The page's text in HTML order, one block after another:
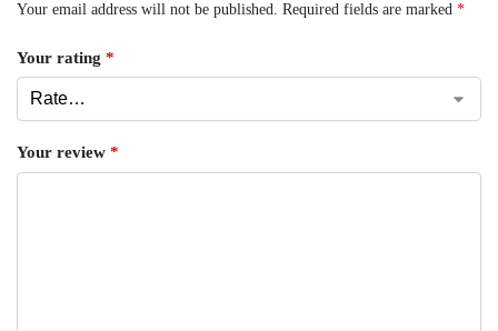
Your email address will not be published. Required fields are marked *
Your rating *
Your review *